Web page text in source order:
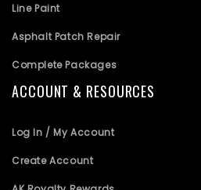
Line Paint
Asphalt Patch Repair
Complete Packages
ACCOUNT & RESOURCES
Log In / My Account
Create Account